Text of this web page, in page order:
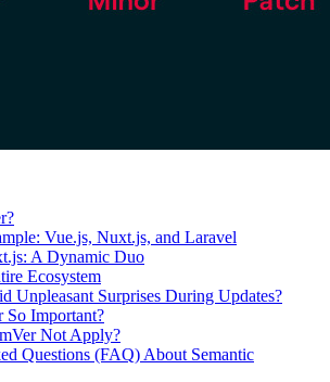
Vue.js, Nuxt.js, and Laravel
A Dynamic Duo
Ecosystem
Unpleasant Surprises During Updates?
So Important?
Not Apply?
Questions (FAQ) About Semantic